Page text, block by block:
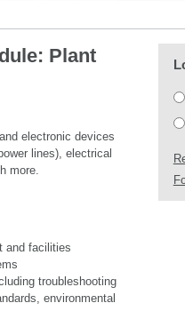
Plant
electronic devices
lines), electrical
more.
and facilities
troubleshooting
environmental